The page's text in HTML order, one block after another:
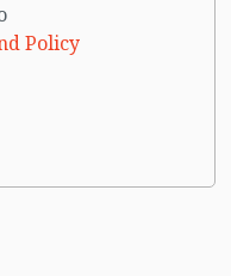
Policy